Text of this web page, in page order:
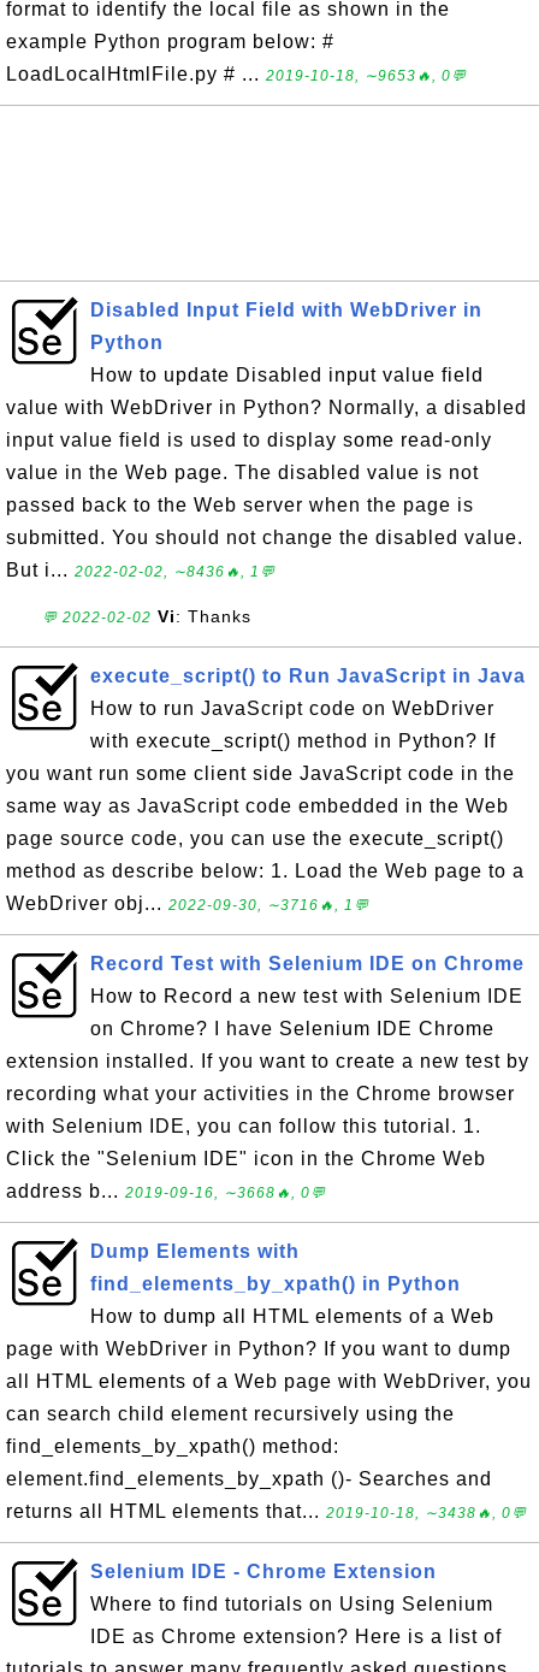
format to identify the local file as shown in the
example Python program below: #
LoadLocalHtmlFile.py # ... 2019-10-18, ∼9653🔥, 0💬
Disabled Input Field with WebDriver in
Python
How to update Disabled input value field
value with WebDriver in Python? Normally, a disabled
input value field is used to display some read-only
value in the Web page. The disabled value is not
passed back to the Web server when the page is
submitted. You should not change the disabled value.
But i... 2022-02-02, ∼8436🔥, 1💬
💬 2022-02-02 Vi: Thanks
execute_script() to Run JavaScript in Java
How to run JavaScript code on WebDriver
with execute_script() method in Python? If
you want run some client side JavaScript code in the
same way as JavaScript code embedded in the Web
page source code, you can use the execute_script()
method as describe below: 1. Load the Web page to a
WebDriver obj... 2022-09-30, ∼3716🔥, 1💬
Record Test with Selenium IDE on Chrome
How to Record a new test with Selenium IDE
on Chrome? I have Selenium IDE Chrome
extension installed. If you want to create a new test by
recording what your activities in the Chrome browser
with Selenium IDE, you can follow this tutorial. 1.
Click the "Selenium IDE" icon in the Chrome Web
address b... 2019-09-16, ∼3668🔥, 0💬
Dump Elements with
find_elements_by_xpath() in Python
How to dump all HTML elements of a Web
page with WebDriver in Python? If you want to dump
all HTML elements of a Web page with WebDriver, you
can search child element recursively using the
find_elements_by_xpath() method:
element.find_elements_by_xpath ()- Searches and
returns all HTML elements that... 2019-10-18, ∼3438🔥, 0💬
Selenium IDE - Chrome Extension
Where to find tutorials on Using Selenium
IDE as Chrome extension? Here is a list of